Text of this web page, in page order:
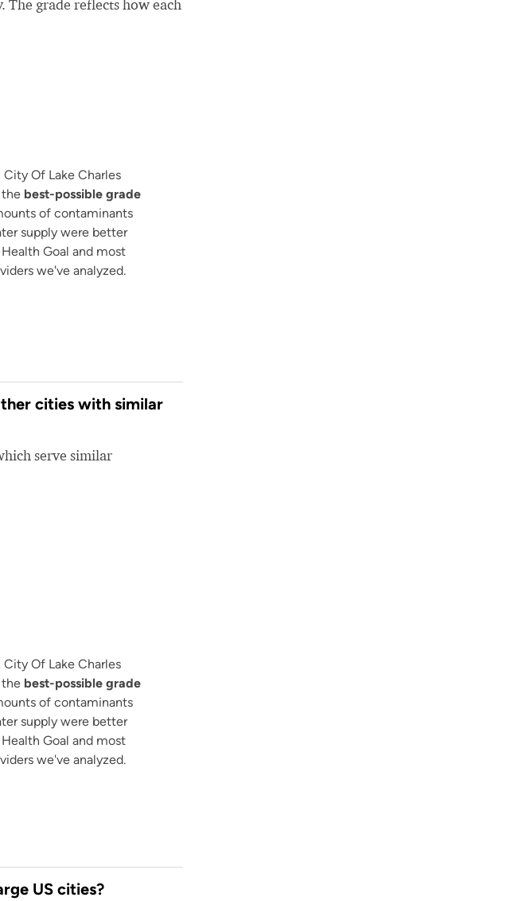
The grade reflects how each
City Of Lake Charles
the best-possible grade
of contaminants
supply were better
Goal and most
we've analyzed.
cities with similar
serve similar
City Of Lake Charles
the best-possible grade
of contaminants
supply were better
Goal and most
we've analyzed.
US cities?